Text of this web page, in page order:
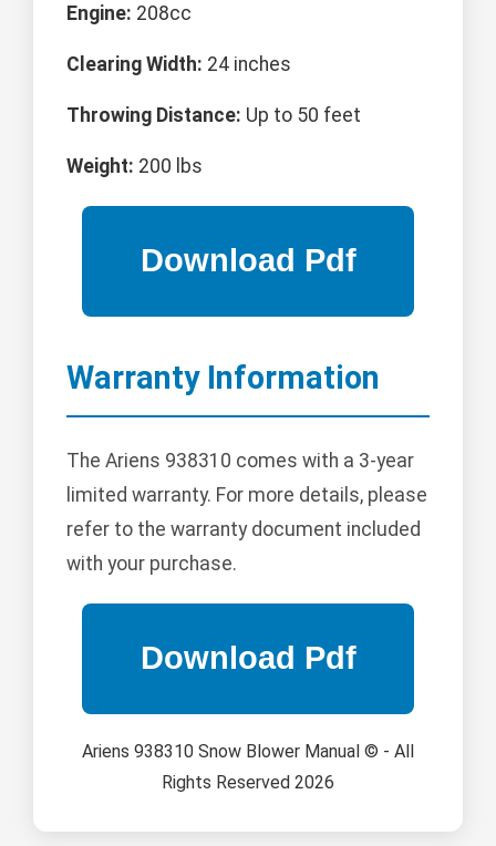
Engine: 208cc
Clearing Width: 24 inches
Throwing Distance: Up to 50 feet
Weight: 200 lbs
Warranty Information
The Ariens 938310 comes with a 3-year
limited warranty. For more details, please
refer to the warranty document included
with your purchase.
Ariens 938310 Snow Blower Manual © - All
Rights Reserved 2026